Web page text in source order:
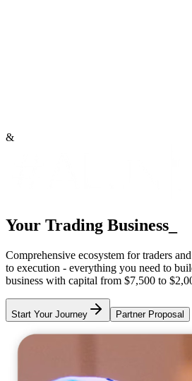
&
Your Trading Business
Comprehensive ecosystem for traders
to execution - everything you need to
business with capital from $7,500 to
Start Your Journey Partner Proposal